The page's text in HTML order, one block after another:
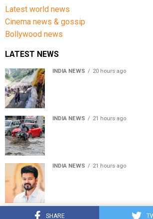
SHARE
Latest world news
Cinema news & gossip
Bollywood news
LATEST NEWS
INDIA NEWS 20 hours ago
INDIA NEWS 21 hours ago
INDIA NEWS 21 hours ago
© Copyright 2022 APNLIVE.com